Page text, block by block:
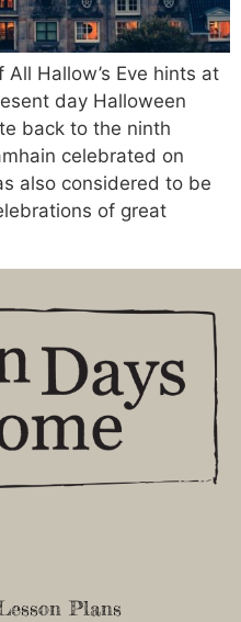
Hallow’s Eve hints at
day Halloween
back to the ninth
celebrated on
also considered to be
of great
Plans